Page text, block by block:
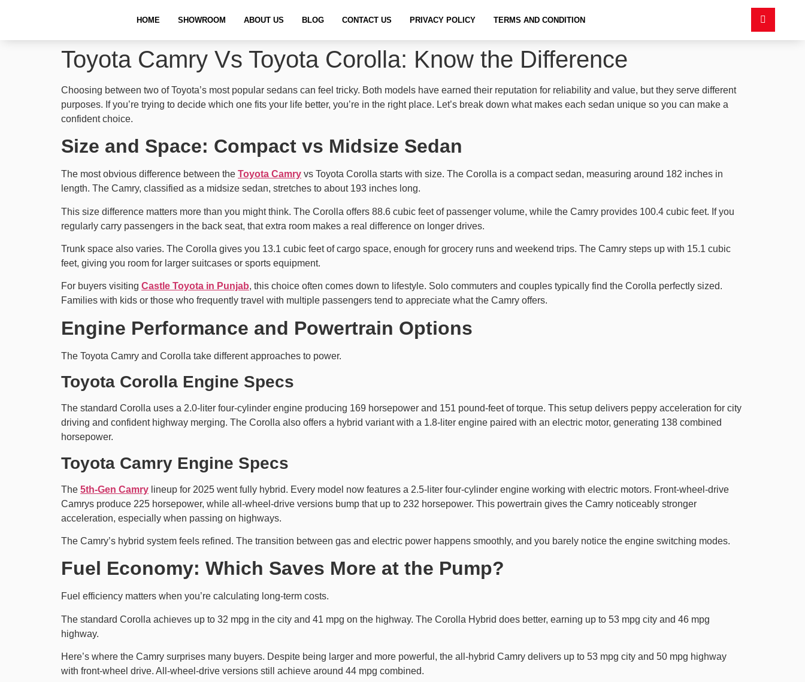
HOME SHOWROOM ABOUT US BLOG CONTACT US PRIVACY POLICY TERMS AND CONDITION
Toyota Camry Vs Toyota Corolla: Know the Difference
Choosing between two of Toyota’s most popular sedans can feel tricky. Both models have earned their reputation for reliability and value, but they serve different
purposes. If you’re trying to decide which one fits your life better, you’re in the right place. Let’s break down what makes each sedan unique so you can make a
confident choice.
Size and Space: Compact vs Midsize Sedan
The most obvious difference between the Toyota Camry vs Toyota Corolla starts with size. The Corolla is a compact sedan, measuring around 182 inches in
length. The Camry, classified as a midsize sedan, stretches to about 193 inches long.
This size difference matters more than you might think. The Corolla offers 88.6 cubic feet of passenger volume, while the Camry provides 100.4 cubic feet. If you
regularly carry passengers in the back seat, that extra room makes a real difference on longer drives.
Trunk space also varies. The Corolla gives you 13.1 cubic feet of cargo space, enough for grocery runs and weekend trips. The Camry steps up with 15.1 cubic
feet, giving you room for larger suitcases or sports equipment.
For buyers visiting Castle Toyota in Punjab, this choice often comes down to lifestyle. Solo commuters and couples typically find the Corolla perfectly sized.
Families with kids or those who frequently travel with multiple passengers tend to appreciate what the Camry offers.
Engine Performance and Powertrain Options
The Toyota Camry and Corolla take different approaches to power.
Toyota Corolla Engine Specs
The standard Corolla uses a 2.0-liter four-cylinder engine producing 169 horsepower and 151 pound-feet of torque. This setup delivers peppy acceleration for city
driving and confident highway merging. The Corolla also offers a hybrid variant with a 1.8-liter engine paired with an electric motor, generating 138 combined
horsepower.
Toyota Camry Engine Specs
The 5th-Gen Camry lineup for 2025 went fully hybrid. Every model now features a 2.5-liter four-cylinder engine working with electric motors. Front-wheel-drive
Camrys produce 225 horsepower, while all-wheel-drive versions bump that up to 232 horsepower. This powertrain gives the Camry noticeably stronger
acceleration, especially when passing on highways.
The Camry’s hybrid system feels refined. The transition between gas and electric power happens smoothly, and you barely notice the engine switching modes.
Fuel Economy: Which Saves More at the Pump?
Fuel efficiency matters when you’re calculating long-term costs.
The standard Corolla achieves up to 32 mpg in the city and 41 mpg on the highway. The Corolla Hybrid does better, earning up to 53 mpg city and 46 mpg
highway.
Here’s where the Camry surprises many buyers. Despite being larger and more powerful, the all-hybrid Camry delivers up to 53 mpg city and 50 mpg highway
with front-wheel drive. All-wheel-drive versions still achieve around 44 mpg combined.